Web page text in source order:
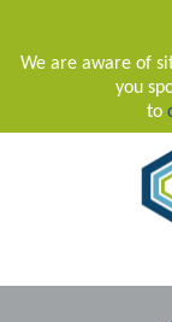
We are aware of
you
to
Main